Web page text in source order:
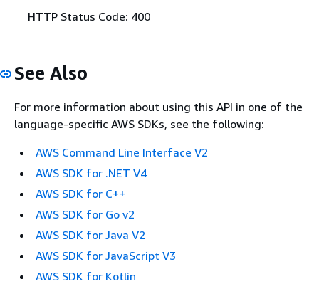
HTTP Status Code: 400
See Also
For more information about using this API in one of the
language-specific AWS SDKs, see the following:
AWS Command Line Interface V2
AWS SDK for .NET V4
AWS SDK for C++
AWS SDK for Go v2
AWS SDK for Java V2
AWS SDK for JavaScript V3
AWS SDK for Kotlin